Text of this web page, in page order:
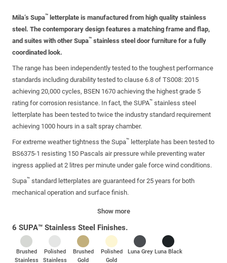
Mila’s Supa™ letterplate is manufactured from high quality stainless
steel. The contemporary design features a matching frame and flap,
and suites with other Supa™ stainless steel door furniture for a fully
coordinated look.
The range has been independently tested to the toughest performance
standards including durability tested to clause 6.8 of TS008: 2015
achieving 20,000 cycles, BSEN 1670 achieving the highest grade 5
rating for corrosion resistance. In fact, the SUPA™ stainless steel
letterplate has been tested to twice the industry standard requirement
achieving 1000 hours in a salt spray chamber.
For extreme weather tightness the Supa™ letterplate has been tested to
BS6375-1 resisting 150 Pascals air pressure while preventing water
ingress applied at 2 litres per minute under gale force wind conditions.
Supa™ standard letterplates are guaranteed for 25 years for both
mechanical operation and surface finish.
Show more
6 SUPA™ Stainless Steel Finishes.
Brushed
Stainless
Polished
Stainless
Brushed
Gold
Polished
Gold
Luna Grey Luna Black